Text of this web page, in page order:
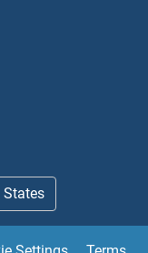
States